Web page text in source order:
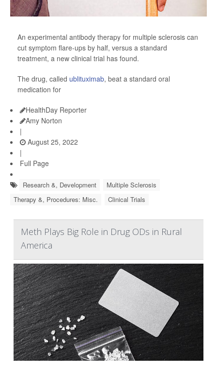
An experimental antibody therapy for multiple sclerosis can
cut symptom flare-ups by half, versus a standard
treatment, a new clinical trial has found.
The drug, called ublituximab, beat a standard oral
medication for
HealthDay Reporter
Amy Norton
|
August 25, 2022
|
Full Page
Research &, Development
Multiple Sclerosis
Therapy &, Procedures: Misc.
Clinical Trials
Meth Plays Big Role in Drug ODs in Rural
America